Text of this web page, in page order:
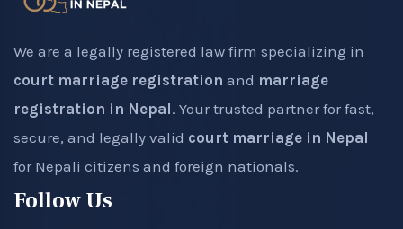
We are a legally registered law firm specializing in
court marriage registration and marriage
registration in Nepal. Your trusted partner for fast,
secure, and legally valid court marriage in Nepal
for Nepali citizens and foreign nationals.
Follow Us